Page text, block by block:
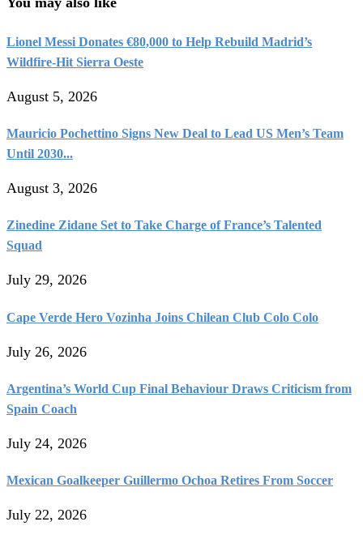
Lionel Messi Donates €80,000 to Help Rebuild Madrid’s
Wildfire-Hit Sierra Oeste
August 5, 2026
Mauricio Pochettino Signs New Deal to Lead US Men’s Team
Until 2030...
August 3, 2026
Zinedine Zidane Set to Take Charge of France’s Talented
Squad
July 29, 2026
Cape Verde Hero Vozinha Joins Chilean Club Colo Colo
July 26, 2026
Argentina’s World Cup Final Behaviour Draws Criticism from
Spain Coach
July 24, 2026
Mexican Goalkeeper Guillermo Ochoa Retires From Soccer
July 22, 2026